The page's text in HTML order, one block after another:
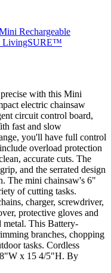
with this Mini
electric chainsaw
circuit control board,
fast and slow
you'll have full control
overload protection
accurate cuts. The
and the serrated design
The mini chainsaw's 6"
of cutting tasks.
charger, screwdriver,
protective gloves and
metal. This Battery-
branches, chopping
tasks. Cordless
8"W x 15 4/5"H. By